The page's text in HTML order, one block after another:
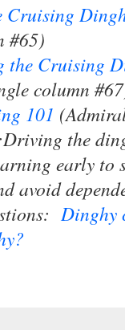
Cruising
#65)
the Cruising
column
101
the
early to
avoid
Dinghy